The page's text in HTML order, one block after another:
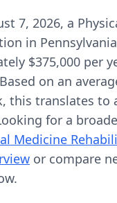
7, 2026, a
in Pennsylvania
$375,000 per
Based on an
this translates to
for a
Medicine
or compare